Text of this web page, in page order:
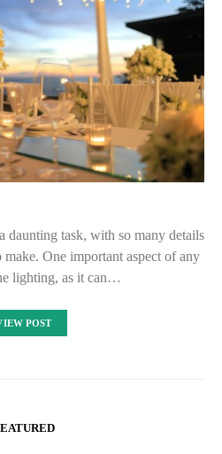
daunting task, with so many details
One important aspect of any
lighting, as it can…
POST